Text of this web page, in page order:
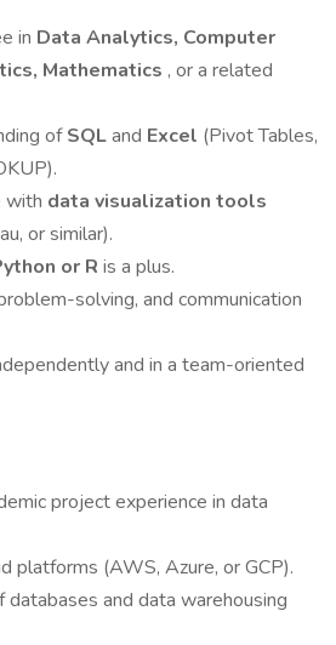
in Data Analytics, Computer
Mathematics , or a related
ofSQLand Excel (Pivot Tables,
with data visualization tools
or similar).
or R is a plus.
solving, and communication
and in a team-oriented
project experience in data
platforms (AWS, Azure, or GCP).
databases and data warehousing